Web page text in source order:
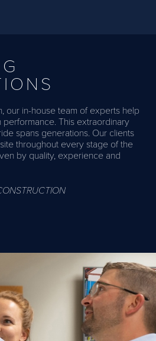
our in-house team of experts help
This extraordinary
spans generations. Our clients
throughout every stage of the
by quality, experience and